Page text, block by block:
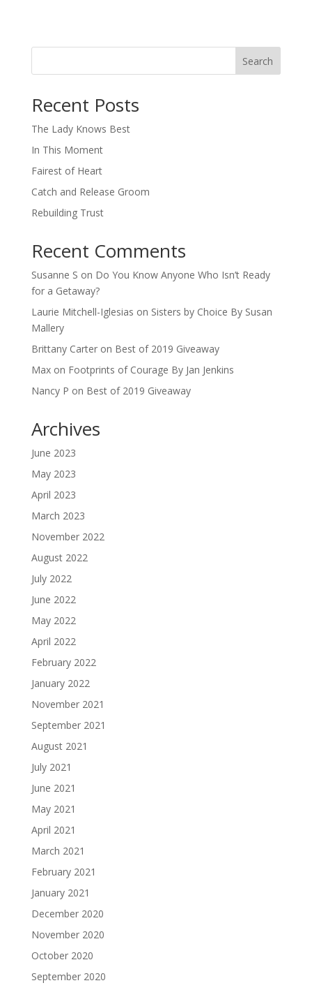
Search
Recent Posts
The Lady Knows Best
In This Moment
Fairest of Heart
Catch and Release Groom
Rebuilding Trust
Recent Comments
Susanne S on Do You Know Anyone Who Isn’t Ready
for a Getaway?
Laurie Mitchell-Iglesias on Sisters by Choice By Susan
Mallery
Brittany Carteron Best of 2019 Giveaway
Maxon Footprints of Courage By Jan Jenkins
Nancy P on Best of 2019 Giveaway
Archives
June 2023
May 2023
April 2023
March 2023
November 2022
August 2022
July 2022
June 2022
May 2022
April 2022
February 2022
January 2022
November 2021
September 2021
August 2021
July 2021
June 2021
May 2021
April 2021
March 2021
February 2021
January 2021
December 2020
November 2020
October 2020
September 2020